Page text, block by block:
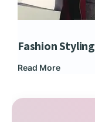
Fashion Styling
Read More